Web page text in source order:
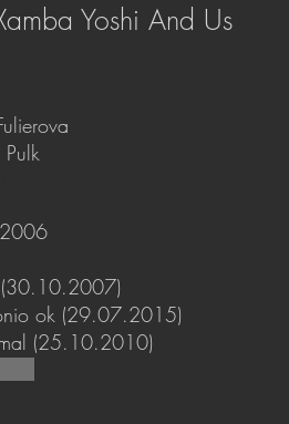
Yoshi And Us
ok (29.07.2015)
(25.10.2010)